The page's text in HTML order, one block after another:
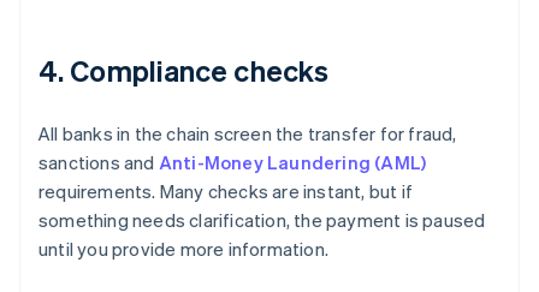
4. Compliance checks
All banks in the chain screen the transfer for fraud,
sanctions and Anti-Money Laundering (AML)
requirements. Many checks are instant, but if
something needs clarification, the payment is paused
until you provide more information.